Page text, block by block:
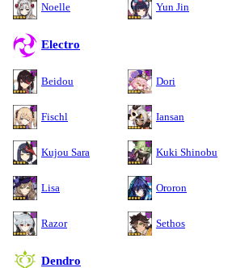
Noelle Yun Jin
Electro
Beidou Dori
Fischl Iansan
Kujou Sara Kuki Shinobu
Lisa Ororon
Razor Sethos
Dendro